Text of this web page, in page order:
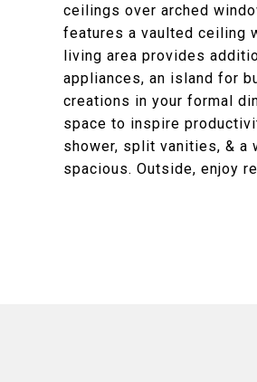
ceilings over arched
features a vaulted ceiling
living area provides
appliances, an island for
creations in your formal
space to inspire
shower, split vanities, & a
spacious. Outside, enjoy